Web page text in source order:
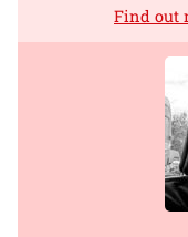
Find out